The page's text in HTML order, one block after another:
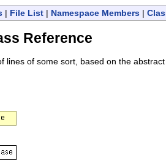
| File List | Namespace Members |
Reference
lines of some sort, based on the